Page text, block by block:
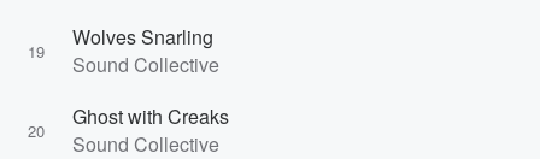
19
Wolves Snarling
Sound Collective
20
Ghost with Creaks
Sound Collective